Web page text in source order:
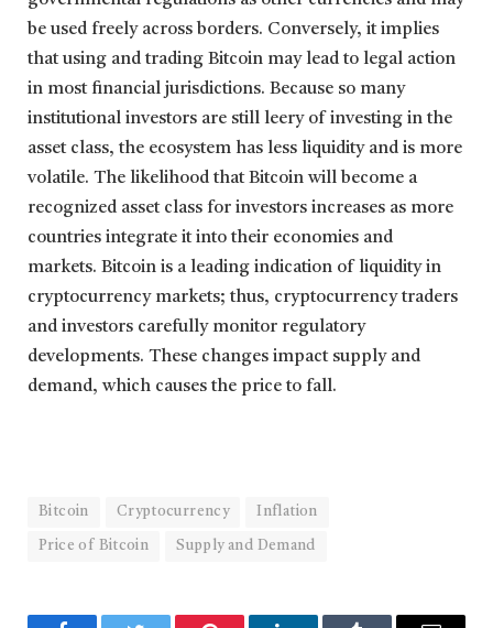
be used freely across borders. Conversely, it implies
that using and trading Bitcoin may lead to legal action
in most financial jurisdictions. Because so many
institutional investors are still leery of investing in the
asset class, the ecosystem has less liquidity and is more
volatile. The likelihood that Bitcoin will become a
recognized asset class for investors increases as more
countries integrate it into their economies and
markets. Bitcoin is a leading indication of liquidity in
cryptocurrency markets; thus, cryptocurrency traders
and investors carefully monitor regulatory
developments. These changes impact supply and
demand, which causes the price to fall.
Bitcoin Cryptocurrency Inflation
Price of Bitcoin Supply and Demand